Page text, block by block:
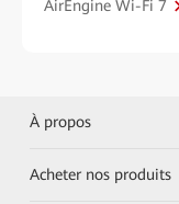
AirEngine Wi-Fi 7
À propos
Acheter nos produits